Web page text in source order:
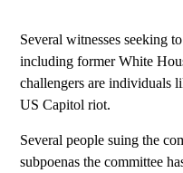
Several witnesses seeking
including former White
challengers are individuals
US Capitol riot.
Several people suing the
subpoenas the committee